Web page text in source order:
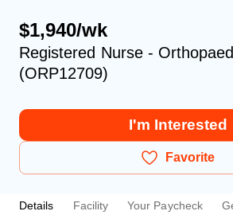
$1,940/wk
Registered Nurse -
(ORP12709)
I'm Interested
Favorite
Details Facility Your Paycheck